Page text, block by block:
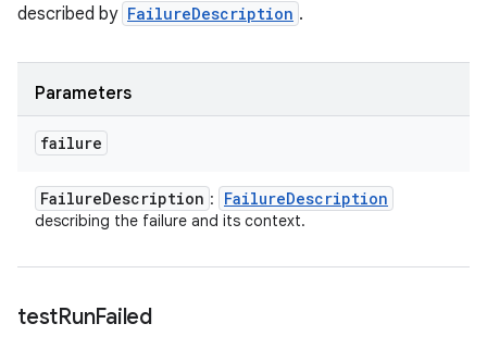
described by FailureDescription .
Parameters
failure
FailureDescription : FailureDescription
describing the failure and its context.
testRunFailed